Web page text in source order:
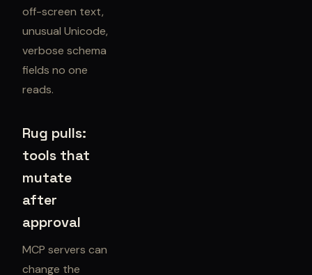
off-screen text,
unusual Unicode,
verbose schema
fields no one
reads.
Rug pulls:
tools that
mutate
after
approval
MCP servers can
change the